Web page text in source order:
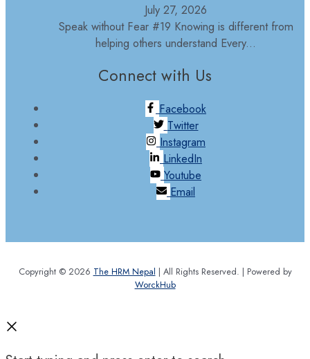
July 27, 2026
Speak without Fear #19 Knowing is different from
helping others understand Every...
Connect with Us
Facebook
Twitter
Instagram
LinkedIn
Youtube
Email
Copyright © 2026 The HRM Nepal | All Rights Reserved. | Powered by
WorckHub